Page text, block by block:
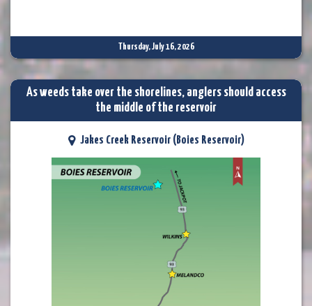
Thursday, July 16, 2026
As weeds take over the shorelines, anglers should access
the middle of the reservoir
Jakes Creek Reservoir (Boies Reservoir)